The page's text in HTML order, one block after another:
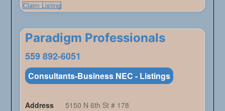
Claim Listing
Paradigm Professionals
559 892-6051
Consultants-Business NEC - Listings
Address
5150 N 6th St # 178